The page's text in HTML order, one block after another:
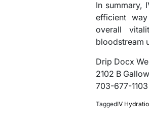
In summary,
efficient
overall
bloodstream
Drip Docx
2102 B
703-677-1103
TaggedIV